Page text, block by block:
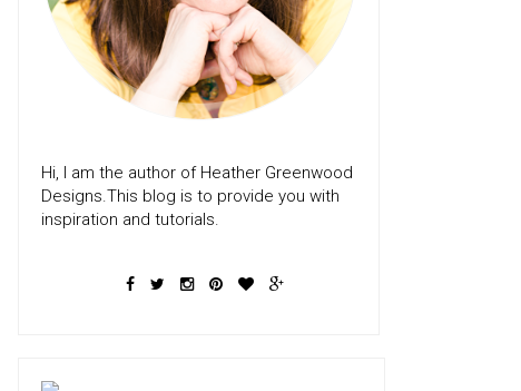
Hi, I am the author of Heather Greenwood
Designs.This blog is to provide you with
inspiration and tutorials.